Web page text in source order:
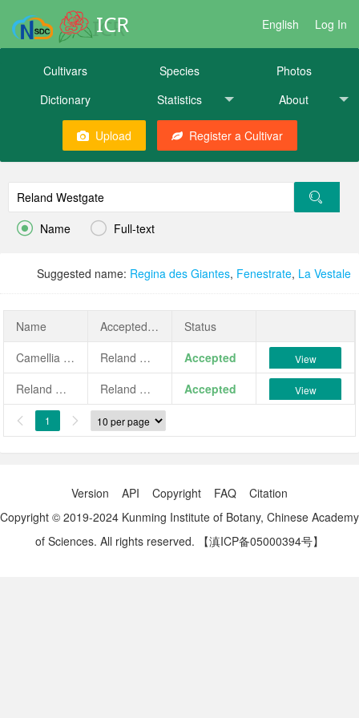
ICR English Log In
Cultivars Species
Photos
Dictionary
Statistics About
Upload Register a Cultivar
 Name  Full-text
Suggested name: Regina des Giantes, Fenestrate, La Vestale
Name AcceptedName
Status
Camellia japonica 'Reland Westgate'
Reland Westgate Accepted View
Reland Westgate Reland Westgate Accepted View
 1 
Version API Copyright FAQ
Citation
Copyright © 2019-2024 Kunming Institute of Botany, Chinese Academy
of Sciences. All rights reserved.
【滇ICP备05000394号】